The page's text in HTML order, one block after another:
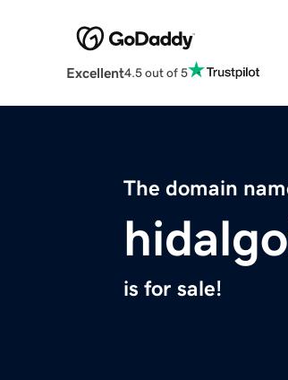
Excellent4.5 out of 5
The domain
is for sale!